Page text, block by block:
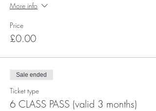
More info
Price
£0.00
Sale ended
Ticket type
6 CLASS PASS (valid 3 months)